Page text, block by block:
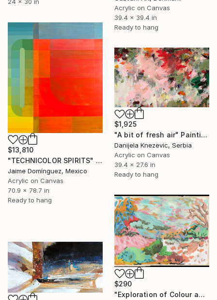
Acrylic on Canvas
39.4 x 39.4 in
Ready to hang
$13,810
"TECHNICOLOR SPIRITS" Painting
Jaime Domínguez, Mexico
Acrylic on Canvas
70.9 x 78.7 in
Ready to hang
$1,925
"A bit of fresh air" Painting
Danijela Knezevic, Serbia
Acrylic on Canvas
39.4 x 27.6 in
Ready to hang
$290
"Exploration of Colour and Form in the Forests of Normandy 01" Painting